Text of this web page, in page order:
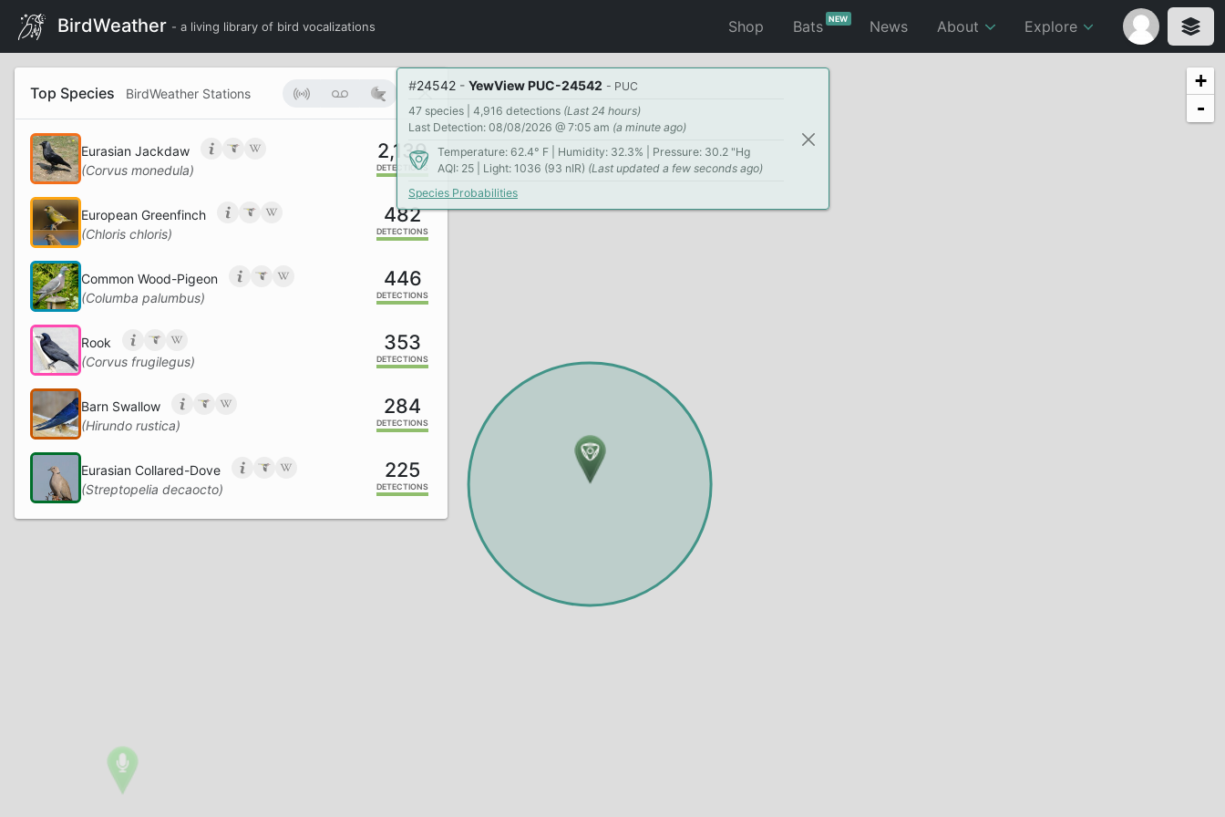
BirdWeather - a living library of bird vocalizations Shop BatsNEW News About Explore
Top Species BirdWeather Stations
Eurasian Jackdaw
(Corvus monedula)
2,139
DETECTIONS
European Greenfinch
(Chloris chloris)
482
DETECTIONS
Common Wood-Pigeon
(Columba palumbus)
446
DETECTIONS
Rook
(Corvus frugilegus)
353
DETECTIONS
Barn Swallow
(Hirundo rustica)
284
DETECTIONS
Eurasian Collared-Dove
(Streptopelia decaocto)
225
DETECTIONS
(Cyanistes caeruleus)
Stock Dove
#24542 - YewView PUC-24542 - PUC
47 species | 4,916 detections (Last 24 hours)
Last Detection: 08/08/2026 @ 7:05 am (a minute ago)
Temperature: 62.4° F | Humidity: 32.3% | Pressure: 30.2 "Hg
AQI: 25 | Light: 1036 (93 nIR) (Last updated a few seconds ago)
Species Probabilities
+
-